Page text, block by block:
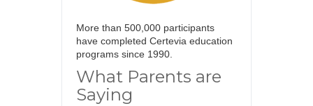
More than 500,000 participants
have completed Certevia education
programs since 1990.
What Parents are
Saying